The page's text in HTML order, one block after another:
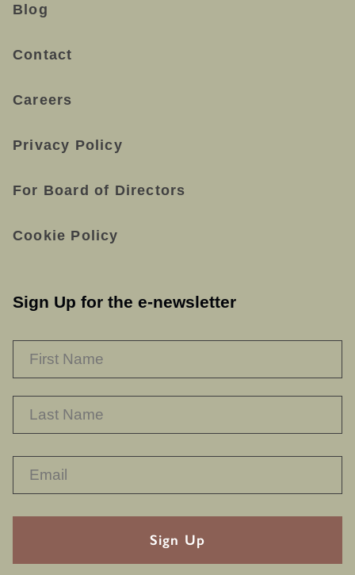
Blog
Contact
Careers
Privacy Policy
For Board of Directors
Cookie Policy
Sign Up for the e-newsletter
RECAPTHA